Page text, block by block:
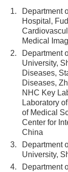
1.
Department
Hospital,
Medical
2.
Department
University,
Diseases,
Diseases,
NHC Key
Laboratory
of Medical
Center for
China
3.
Department
University,
4.
Department